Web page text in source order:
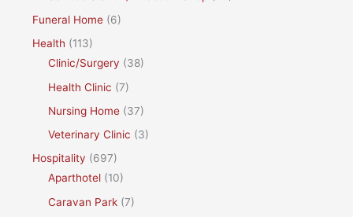
Funeral Home (6)
Health (113)
Clinic/Surgery (38)
Health Clinic (7)
Nursing Home (37)
Veterinary Clinic (3)
Hospitality (697)
Aparthotel (10)
Caravan Park (7)